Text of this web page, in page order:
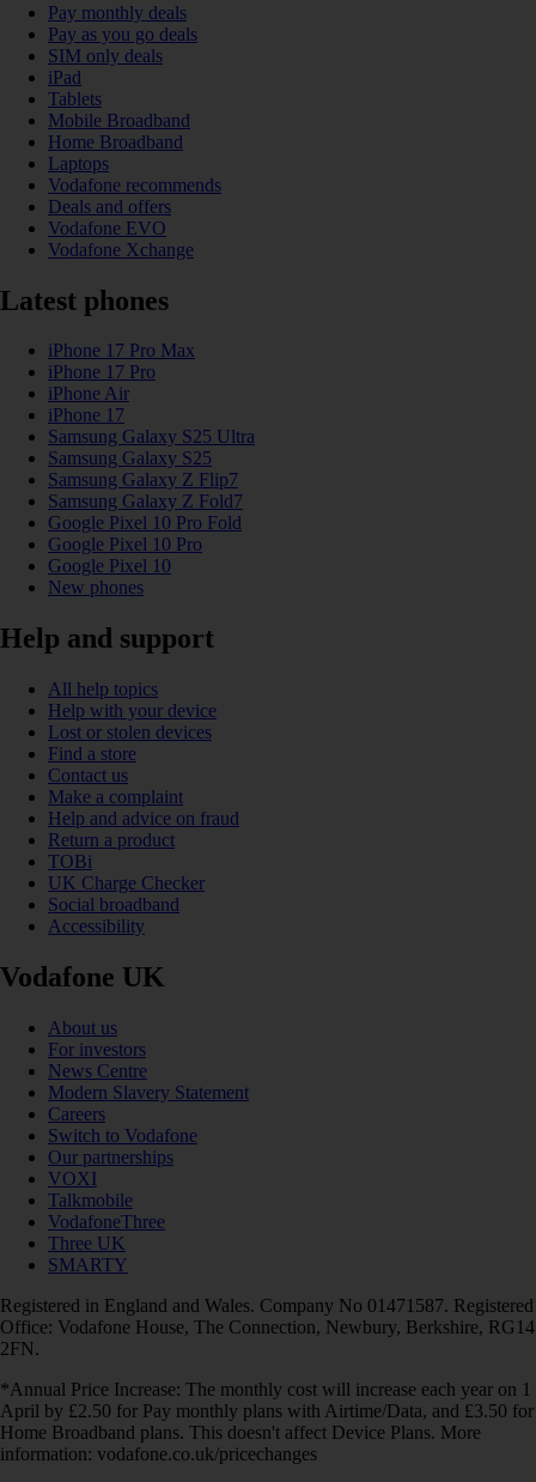
Pay monthly deals
Pay as you go deals
SIM only deals
iPad
Tablets
Mobile Broadband
Home Broadband
Laptops
Vodafone recommends
Deals and offers
Vodafone EVO
Vodafone Xchange
Latest phones
iPhone 17 Pro Max
iPhone 17 Pro
iPhone Air
iPhone 17
Samsung Galaxy S25 Ultra
Samsung Galaxy S25
Samsung Galaxy Z Flip7
Samsung Galaxy Z Fold7
Google Pixel 10 Pro Fold
Google Pixel 10 Pro
Google Pixel 10
New phones
Help and support
All help topics
Help with your device
Lost or stolen devices
Find a store
Contact us
Make a complaint
Help and advice on fraud
Return a product
TOBi
UK Charge Checker
Social broadband
Accessibility
Vodafone UK
About us
For investors
News Centre
Modern Slavery Statement
Careers
Switch to Vodafone
Our partnerships
VOXI
Talkmobile
VodafoneThree
Three UK
SMARTY
Registered in England and Wales. Company No 01471587. Registered
Office: Vodafone House, The Connection, Newbury, Berkshire, RG14
2FN.
*Annual Price Increase: The monthly cost will increase each year on 1
April by £2.50 for Pay monthly plans with Airtime/Data, and £3.50 for
Home Broadband plans. This doesn't affect Device Plans. More
information: vodafone.co.uk/pricechanges